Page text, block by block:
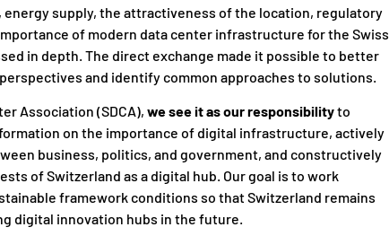
energy supply, the attractiveness of the location, regulatory
of modern data center infrastructure for the Swiss
in depth. The direct exchange made it possible to better
and identify common approaches to solutions.
Association (SDCA), we see it as our responsibilityto
on the importance of digital infrastructure, actively
business, politics, and government, and constructively
of Switzerland as a digital hub. Our goal is to work
framework conditions so that Switzerland remains
digital innovation hubs in the future.